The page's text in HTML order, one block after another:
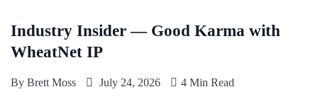
Industry Insider — Good Karma with
WheatNet IP
By Brett Moss July 24, 2026 4 Min Read